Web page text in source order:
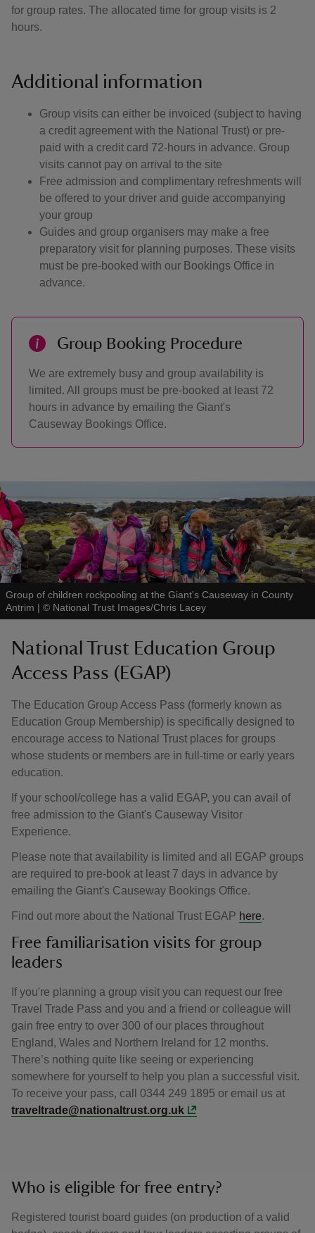
for group rates. The allocated time for group visits is 2
hours.
Additional information
Group visits can either be invoiced (subject to having
a credit agreement with the National Trust) or pre-
paid with a credit card 72-hours in advance. Group
visits cannot pay on arrival to the site
Free admission and complimentary refreshments will
be offered to your driver and guide accompanying
your group
Guides and group organisers may make a free
preparatory visit for planning purposes. These visits
must be pre-booked with our Bookings Office in
advance.
Group Booking Procedure
We are extremely busy and group availability is
limited. All groups must be pre-booked at least 72
hours in advance by emailing the Giant's
Causeway Bookings Office.
Group of children rockpooling at the Giant's Causeway in County
Antrim | © National Trust Images/Chris Lacey
National Trust Education Group
Access Pass (EGAP)
The Education Group Access Pass (formerly known as
Education Group Membership) is specifically designed to
encourage access to National Trust places for groups
whose students or members are in full-time or early years
education.
If your school/college has a valid EGAP, you can avail of
free admission to the Giant's Causeway Visitor
Experience.
Please note that availability is limited and all EGAP groups
are required to pre-book at least 7 days in advance by
emailing the Giant's Causeway Bookings Office.
Find out more about the National Trust EGAP here.
Free familiarisation visits for group
leaders
If you're planning a group visit you can request our free
Travel Trade Pass and you and a friend or colleague will
gain free entry to over 300 of our places throughout
England, Wales and Northern Ireland for 12 months.
There’s nothing quite like seeing or experiencing
somewhere for yourself to help you plan a successful visit.
To receive your pass, call 0344 249 1895 or email us at
traveltrade@nationaltrust.org.uk
Who is eligible for free entry?
Registered tourist board guides (on production of a valid